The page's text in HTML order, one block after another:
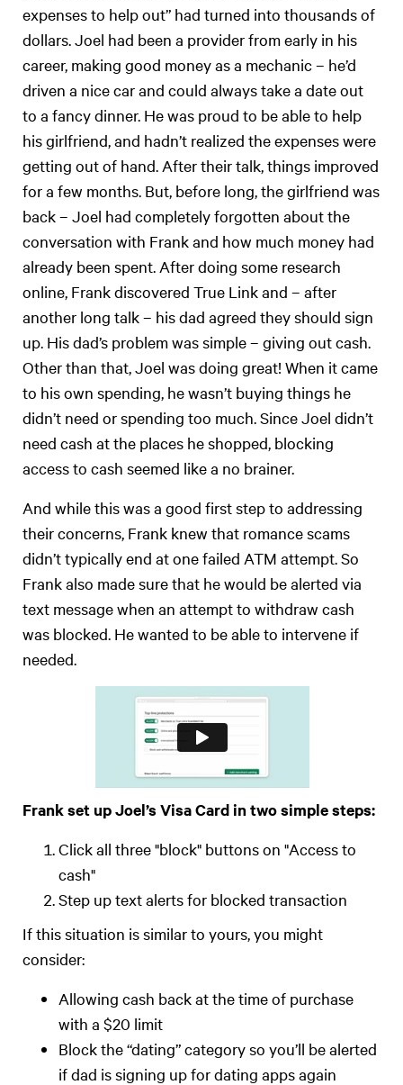
expenses to help out” had turned into thousands of
dollars. Joel had been a provider from early in his
career, making good money as a mechanic – he’d
driven a nice car and could always take a date out
to a fancy dinner. He was proud to be able to help
his girlfriend, and hadn’t realized the expenses were
getting out of hand. After their talk, things improved
for a few months. But, before long, the girlfriend was
back – Joel had completely forgotten about the
conversation with Frank and how much money had
already been spent. After doing some research
online, Frank discovered True Link and – after
another long talk – his dad agreed they should sign
up. His dad’s problem was simple – giving out cash.
Other than that, Joel was doing great! When it came
to his own spending, he wasn’t buying things he
didn’t need or spending too much. Since Joel didn’t
need cash at the places he shopped, blocking
access to cash seemed like a no brainer.
And while this was a good first step to addressing
their concerns, Frank knew that romance scams
didn’t typically end at one failed ATM attempt. So
Frank also made sure that he would be alerted via
text message when an attempt to withdraw cash
was blocked. He wanted to be able to intervene if
needed.
Frank set up Joel’s Visa Card in two simple steps:
Click all three "block" buttons on "Access to
cash"
Step up text alerts for blocked transaction
If this situation is similar to yours, you might
consider:
Allowing cash back at the time of purchase
with a $20 limit
Block the “dating” category so you’ll be alerted
if dad is signing up for dating apps again